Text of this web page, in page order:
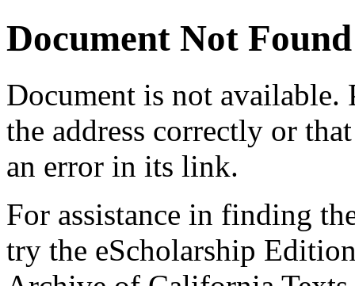
Document Not Found
Document is not available.
the address correctly or
an error in its link.
For assistance in finding
try the eScholarship